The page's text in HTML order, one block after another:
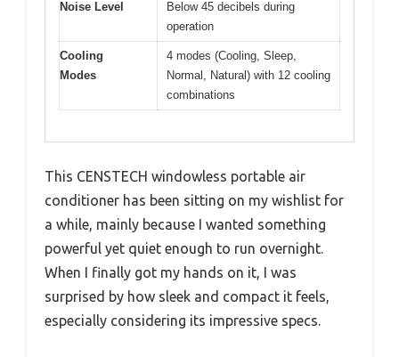
Noise Level
Below 45 decibels during
operation
Cooling
Modes
4 modes (Cooling, Sleep,
Normal, Natural) with 12 cooling
combinations
This CENSTECH windowless portable air
conditioner has been sitting on my wishlist for
a while, mainly because I wanted something
powerful yet quiet enough to run overnight.
When I finally got my hands on it, I was
surprised by how sleek and compact it feels,
especially considering its impressive specs.